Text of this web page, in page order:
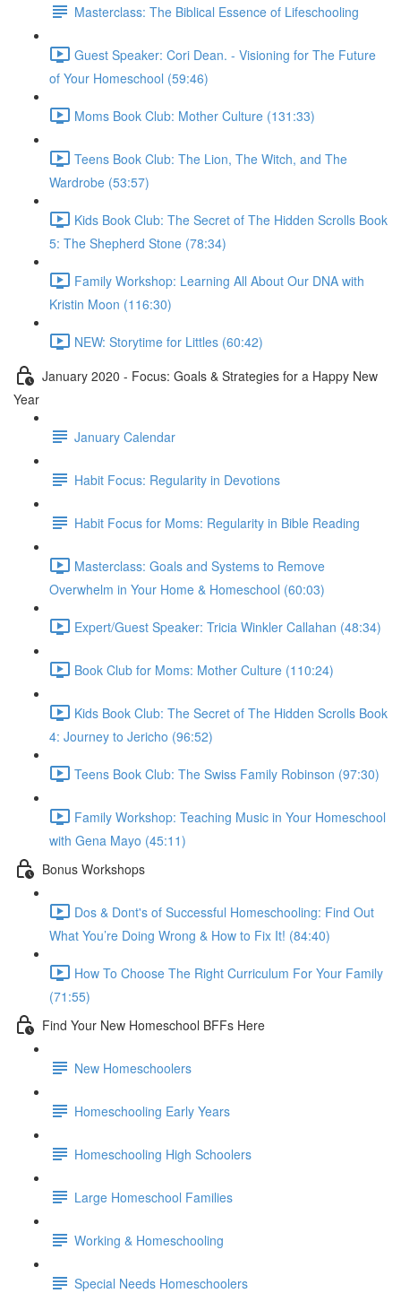
Masterclass: The Biblical Essence of Lifeschooling
Guest Speaker: Cori Dean. - Visioning for The Future
of Your Homeschool (59:46)
Moms Book Club: Mother Culture (131:33)
Teens Book Club: The Lion, The Witch, and The
Wardrobe (53:57)
Kids Book Club: The Secret of The Hidden Scrolls Book
5: The Shepherd Stone (78:34)
Family Workshop: Learning All About Our DNA with
Kristin Moon (116:30)
NEW: Storytime for Littles (60:42)
January 2020 - Focus: Goals & Strategies for a Happy New
Year
January Calendar
Habit Focus: Regularity in Devotions
Habit Focus for Moms: Regularity in Bible Reading
Masterclass: Goals and Systems to Remove
Overwhelm in Your Home & Homeschool (60:03)
Expert/Guest Speaker: Tricia Winkler Callahan (48:34)
Book Club for Moms: Mother Culture (110:24)
Kids Book Club: The Secret of The Hidden Scrolls Book
4: Journey to Jericho (96:52)
Teens Book Club: The Swiss Family Robinson (97:30)
Family Workshop: Teaching Music in Your Homeschool
with Gena Mayo (45:11)
Bonus Workshops
Dos & Dont's of Successful Homeschooling: Find Out
What You’re Doing Wrong & How to Fix It! (84:40)
How To Choose The Right Curriculum For Your Family
(71:55)
Find Your New Homeschool BFFs Here
New Homeschoolers
Homeschooling Early Years
Homeschooling High Schoolers
Large Homeschool Families
Working & Homeschooling
Special Needs Homeschoolers